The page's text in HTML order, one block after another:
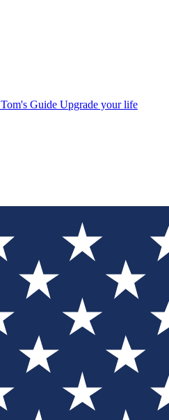
Tom's Guide Upgrade your life